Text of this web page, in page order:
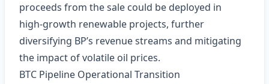
proceeds from the sale could be deployed in
high‑growth renewable projects, further
diversifying BP’s revenue streams and mitigating
the impact of volatile oil prices.
BTC Pipeline Operational Transition